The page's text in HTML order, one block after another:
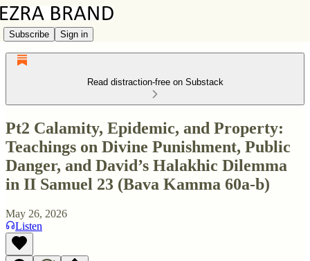
Subscribe Sign in
Read distraction-free on Substack
Pt2 Calamity, Epidemic, and Property:
Teachings on Divine Punishment, Public
Danger, and David’s Halakhic Dilemma
in II Samuel 23 (Bava Kamma 60a-b)
May 26, 2026
Listen